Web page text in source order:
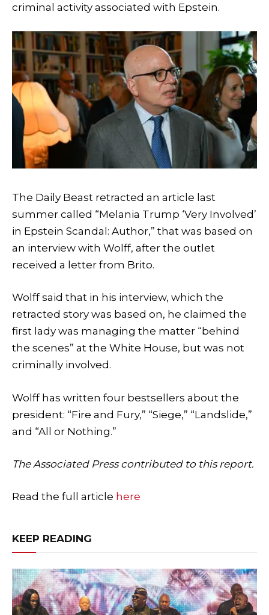
criminal activity associated with Epstein.
The Daily Beast retracted an article last
summer called “Melania Trump ‘Very Involved’
in Epstein Scandal: Author,” that was based on
an interview with Wolff, after the outlet
received a letter from Brito.
Wolff said that in his interview, which the
retracted story was based on, he claimed the
first lady was managing the matter “behind
the scenes” at the White House, but was not
criminally involved.
Wolff has written four bestsellers about the
president: “Fire and Fury,” “Siege,” “Landslide,”
and “All or Nothing.”
The Associated Press contributed to this report.
Read the full article here
KEEP READING